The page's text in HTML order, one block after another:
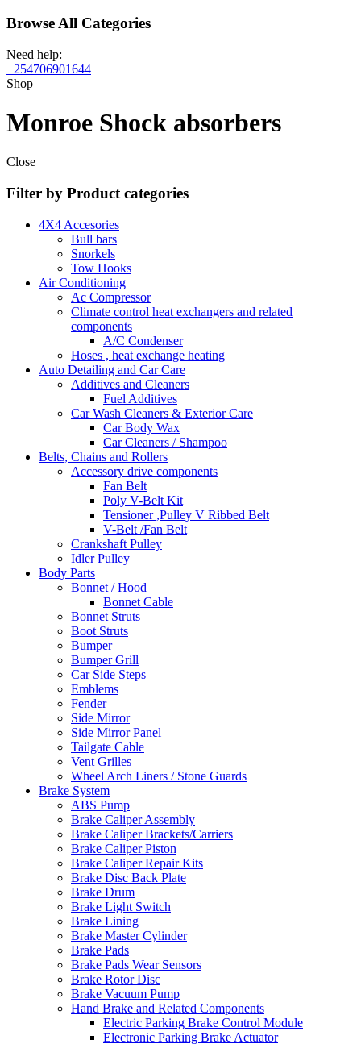
Browse All Categories
Need help:
+254706901644
Shop
Monroe Shock absorbers
Close
Filter by Product categories
4X4 Accesories
Bull bars
Snorkels
Tow Hooks
Air Conditioning
Ac Compressor
Climate control heat exchangers and related
components
A/C Condenser
Hoses , heat exchange heating
Auto Detailing and Car Care
Additives and Cleaners
Fuel Additives
Car Wash Cleaners & Exterior Care
Car Body Wax
Car Cleaners / Shampoo
Belts, Chains and Rollers
Accessory drive components
Fan Belt
Poly V-Belt Kit
Tensioner ,Pulley V Ribbed Belt
V-Belt /Fan Belt
Crankshaft Pulley
Idler Pulley
Body Parts
Bonnet / Hood
Bonnet Cable
Bonnet Struts
Boot Struts
Bumper
Bumper Grill
Car Side Steps
Emblems
Fender
Side Mirror
Side Mirror Panel
Tailgate Cable
Vent Grilles
Wheel Arch Liners / Stone Guards
Brake System
ABS Pump
Brake Caliper Assembly
Brake Caliper Brackets/Carriers
Brake Caliper Piston
Brake Caliper Repair Kits
Brake Disc Back Plate
Brake Drum
Brake Light Switch
Brake Lining
Brake Master Cylinder
Brake Pads
Brake Pads Wear Sensors
Brake Rotor Disc
Brake Vacuum Pump
Hand Brake and Related Components
Electric Parking Brake Control Module
Electronic Parking Brake Actuator